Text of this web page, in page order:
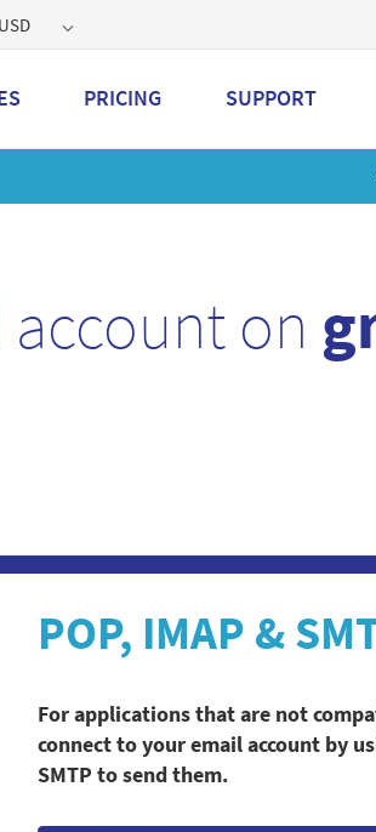
PRICING SUPPORT
2GB storage plan and mailbox at a
on
POP, IMAP &
For applications that are not
connect to your email account by
SMTP to send them.